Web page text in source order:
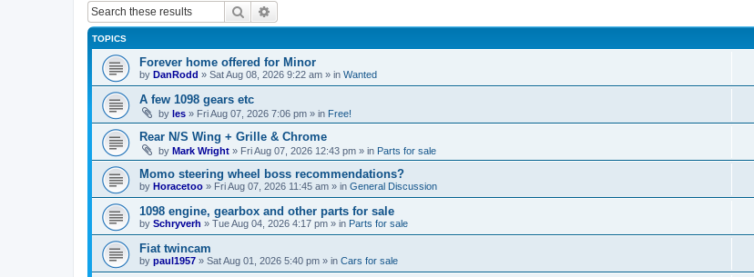
Search
TOPICS
Forever home offered for Minor
by DanRodd » Sat Aug 08, 2026 9:22 am » in Wanted
A few 1098 gears etc
by les » Fri Aug 07, 2026 7:06 pm » in Free!
Rear N/S Wing + Grille & Chrome
by Mark Wright » Fri Aug 07, 2026 12:43 pm » in Parts for sale
Momo steering wheel boss recommendations?
by Horacetoo » Fri Aug 07, 2026 11:45 am » in General Discussion
1098 engine, gearbox and other parts for sale
by Schryverh » Tue Aug 04, 2026 4:17 pm » in Parts for sale
Fiat twincam
by paul1957 » Sat Aug 01, 2026 5:40 pm » in Cars for sale